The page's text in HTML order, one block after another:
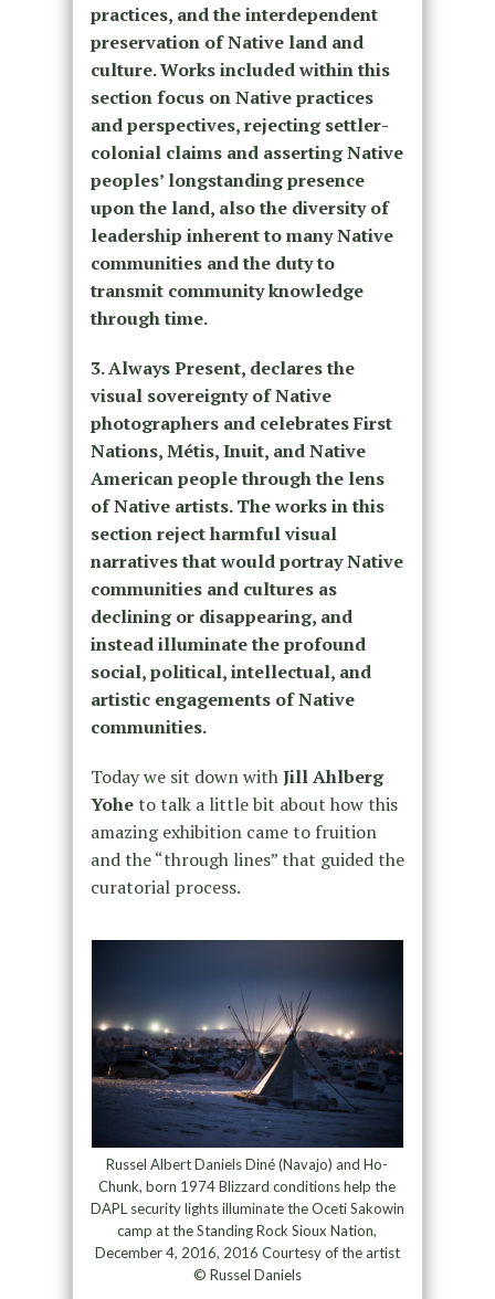
practices, and the interdependent
preservation of Native land and
culture. Works included within this
section focus on Native practices
and perspectives, rejecting settler-
colonial claims and asserting Native
peoples’ longstanding presence
upon the land, also the diversity of
leadership inherent to many Native
communities and the duty to
transmit community knowledge
through time.
3. Always Present, declares the
visual sovereignty of Native
photographers and celebrates First
Nations, Métis, Inuit, and Native
American people through the lens
of Native artists. The works in this
section reject harmful visual
narratives that would portray Native
communities and cultures as
declining or disappearing, and
instead illuminate the profound
social, political, intellectual, and
artistic engagements of Native
communities.
Today we sit down withJill Ahlberg
Yoheto talk a little bit about how this
amazing exhibition came to fruition
and the “through lines” that guided the
curatorial process.
Russel Albert Daniels Diné (Navajo) and Ho-
Chunk, born 1974 Blizzard conditions help the
DAPL security lights illuminate the Oceti Sakowin
camp at the Standing Rock Sioux Nation,
December 4, 2016, 2016 Courtesy of the artist
© Russel Daniels